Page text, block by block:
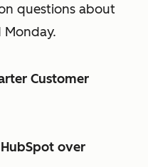
questions about
Monday.
Customer
over